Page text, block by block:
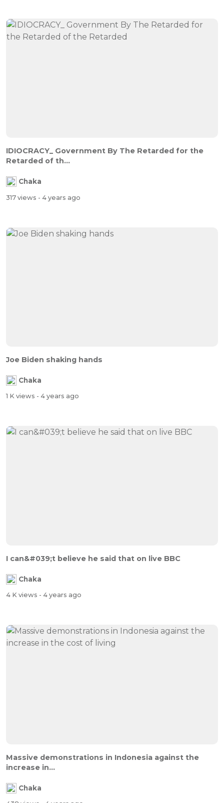
IDIOCRACY_ Government By The Retarded for the
Retarded of th...
Chaka
317 views - 4 years ago
Joe Biden shaking hands
Chaka
1 K views - 4 years ago
I can&#039;t believe he said that on live BBC
Chaka
4 K views - 4 years ago
Massive demonstrations in Indonesia against the
increase in...
Chaka